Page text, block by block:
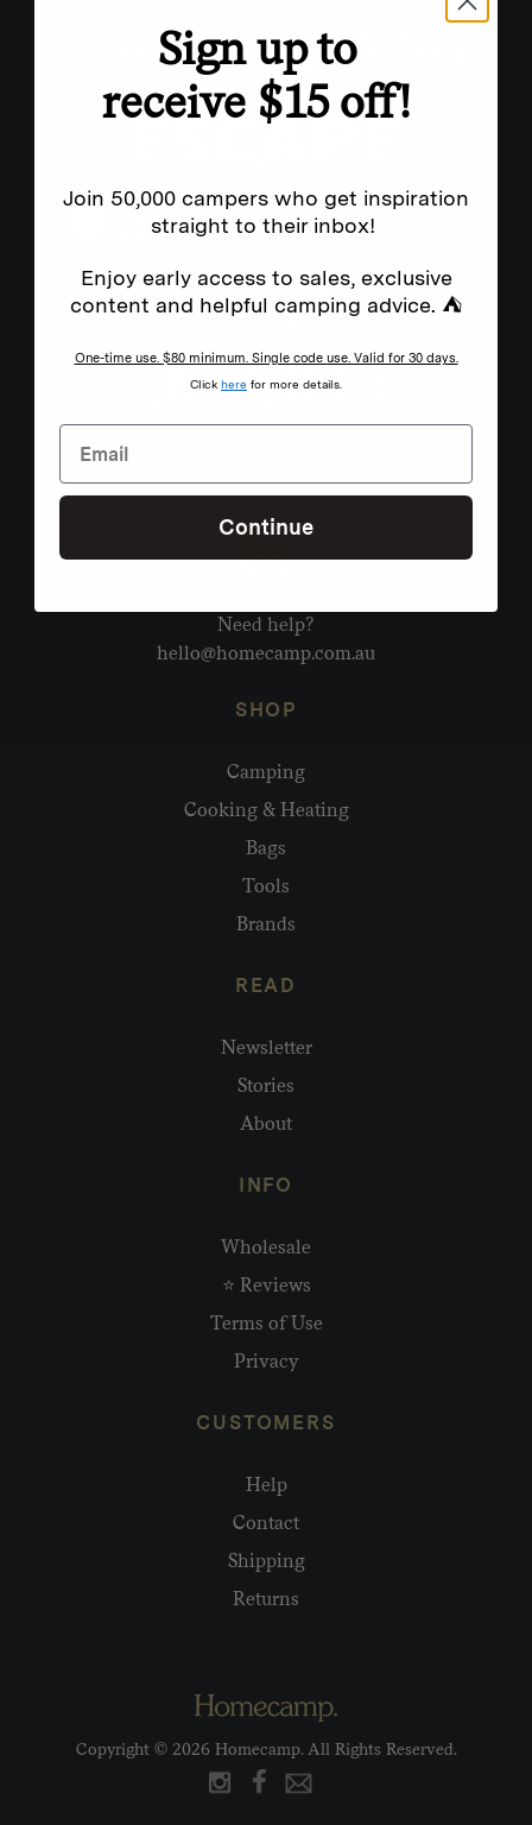
Need help?
hello@homecamp.com.au
SHOP
Camping
Cooking & Heating
Bags
Tools
Brands
READ
Newsletter
Stories
About
INFO
Wholesale
⭐ Reviews
Terms of Use
Privacy
CUSTOMERS
Help
Contact
Shipping
Returns
Copyright © 2026 Homecamp. All Rights Reserved.
Sign up to
receive $15 off!
Join 50,000 campers who get inspiration
straight to their inbox!
Enjoy early access to sales, exclusive
content and helpful camping advice. ⛺
One-time use. $80 minimum. Single code use. Valid for 30 days.
Click here for more details.
Continue